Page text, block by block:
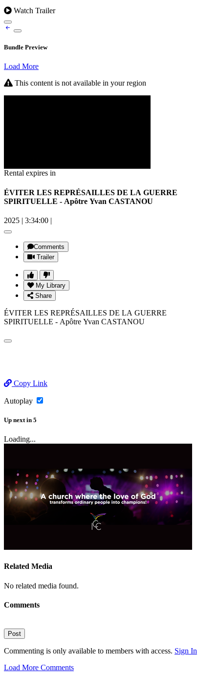
Watch Trailer
Bundle Preview
Load More
This content is not available in your region
Rental expires in
ÉVITER LES REPRÉSAILLES DE LA GUERRE
SPIRITUELLE - Apôtre Yvan CASTANOU
2025 | 3:34:00 |
Comments
Trailer
My Library
Share
ÉVITER LES REPRÉSAILLES DE LA GUERRE
SPIRITUELLE - Apôtre Yvan CASTANOU
Copy Link
Autoplay
Up next in 5
Loading...
Related Media
No related media found.
Comments
Post
Commenting is only available to members with access. Sign In
Load More Comments